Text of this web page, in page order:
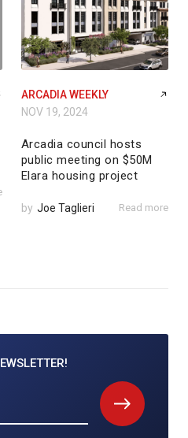
ARCADIA WEEKLY
NOV 19, 2024
Arcadia council hosts
public meeting on $50M
Elara housing project
by Joe Taglieri Read more